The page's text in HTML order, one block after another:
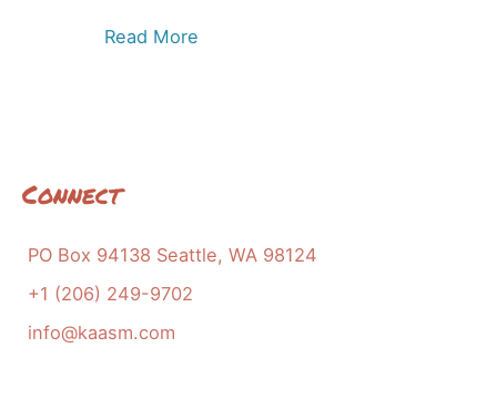
the
Eagle
Read More
Connect
PO Box 94138 Seattle, WA 98124
+1 (206) 249-9702
info@kaasm.com